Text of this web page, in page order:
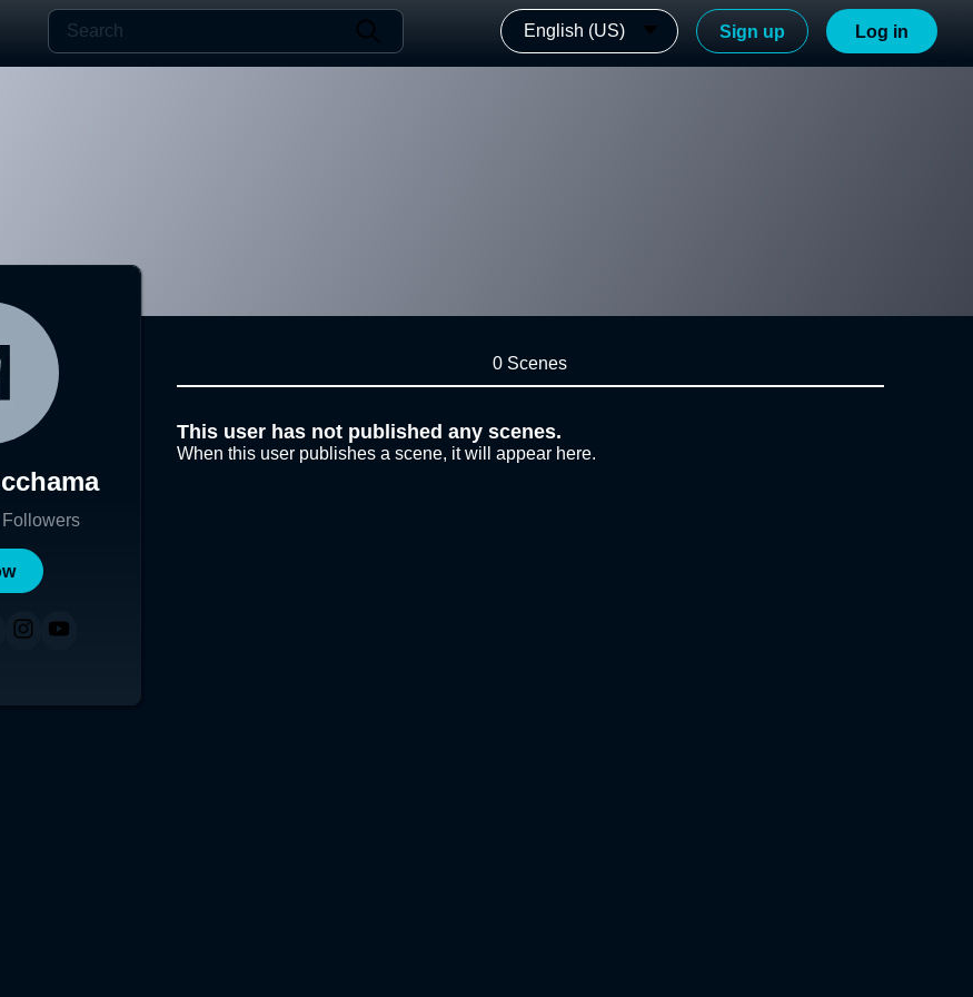
English (US) Sign up Log in
Followers
0 Scenes
This user has not published any scenes.
When this user publishes a scene, it will appear here.